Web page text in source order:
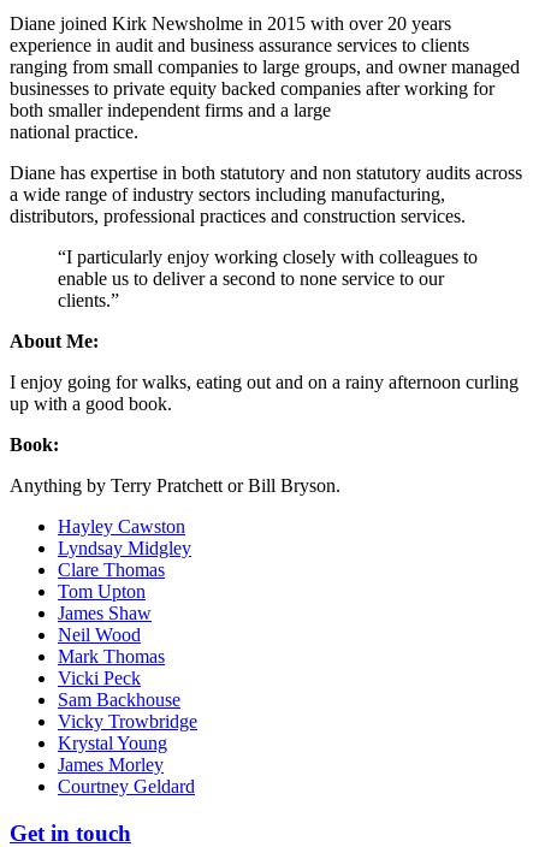
Diane joined Kirk Newsholme in 2015 with over 20 years
experience in audit and business assurance services to clients
ranging from small companies to large groups, and owner managed
businesses to private equity backed companies after working for
both smaller independent firms and a large
national practice.
Diane has expertise in both statutory and non statutory audits across
a wide range of industry sectors including manufacturing,
distributors, professional practices and construction services.
“I particularly enjoy working closely with colleagues to
enable us to deliver a second to none service to our
clients.”
About Me:
I enjoy going for walks, eating out and on a rainy afternoon curling
up with a good book.
Book:
Anything by Terry Pratchett or Bill Bryson.
Hayley Cawston
Lyndsay Midgley
Clare Thomas
Tom Upton
James Shaw
Neil Wood
Mark Thomas
Vicki Peck
Sam Backhouse
Vicky Trowbridge
Krystal Young
James Morley
Courtney Geldard
Get in touch